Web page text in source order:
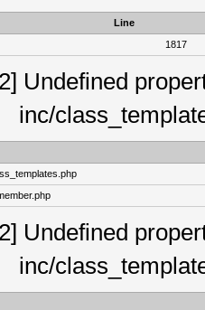
Line
1817
Undefined
inc/
Undefined
inc/